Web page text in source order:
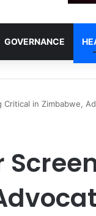
GOVERNANCE
Critical in Zimbabwe,